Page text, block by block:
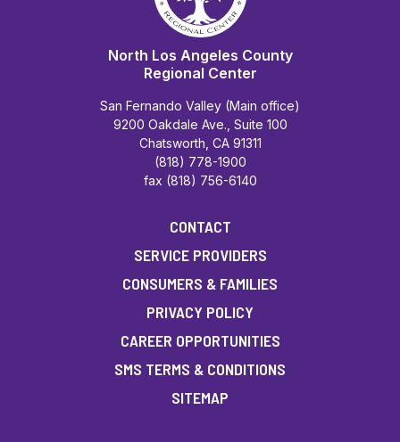
North Los Angeles County
Regional Center
San Fernando Valley (Main office)
9200 Oakdale Ave., Suite 100
Chatsworth, CA 91311
(818) 778-1900
fax (818) 756-6140
CONTACT
SERVICE PROVIDERS
CONSUMERS & FAMILIES
PRIVACY POLICY
CAREER OPPORTUNITIES
SMS TERMS & CONDITIONS
SITEMAP